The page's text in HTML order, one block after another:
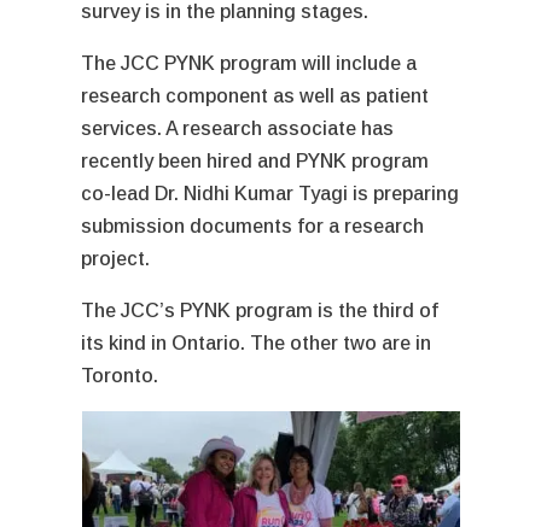
survey is in the planning stages.
The JCC PYNK program will include a
research component as well as patient
services. A research associate has
recently been hired and PYNK program
co-lead Dr. Nidhi Kumar Tyagi is preparing
submission documents for a research
project.
The JCC’s PYNK program is the third of
its kind in Ontario. The other two are in
Toronto.